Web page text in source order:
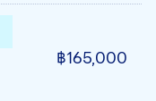
฿165,000